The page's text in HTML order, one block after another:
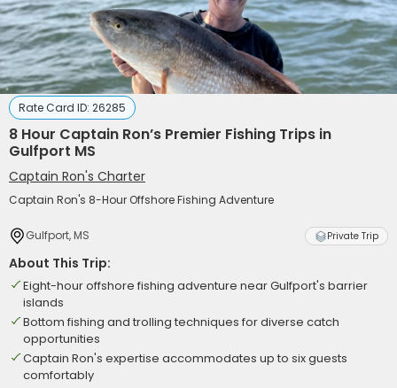
Rate Card ID: 26285
8 Hour Captain Ron’s Premier Fishing Trips in
Gulfport MS
Captain Ron's Charter
Captain Ron's 8-Hour Offshore Fishing Adventure
Gulfport, MS Private Trip
About This Trip:
Eight-hour offshore fishing adventure near Gulfport's barrier
islands
Bottom fishing and trolling techniques for diverse catch
opportunities
Captain Ron's expertise accommodates up to six guests
comfortably